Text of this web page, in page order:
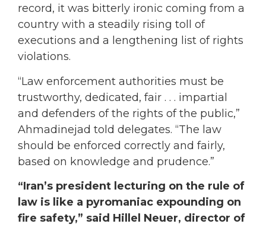
record, it was bitterly ironic coming from a
country with a steadily rising toll of
executions and a lengthening list of rights
violations.
“Law enforcement authorities must be
trustworthy, dedicated, fair . . . impartial
and defenders of the rights of the public,”
Ahmadinejad told delegates. “The law
should be enforced correctly and fairly,
based on knowledge and prudence.”
“Iran’s president lecturing on the rule of
law is like a pyromaniac expounding on
fire safety,” said Hillel Neuer, director of